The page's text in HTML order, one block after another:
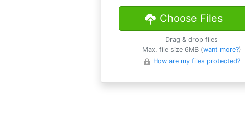
Choose Files
Drag & drop files
Max. file size 6MB (want more?)
How are my files protected?